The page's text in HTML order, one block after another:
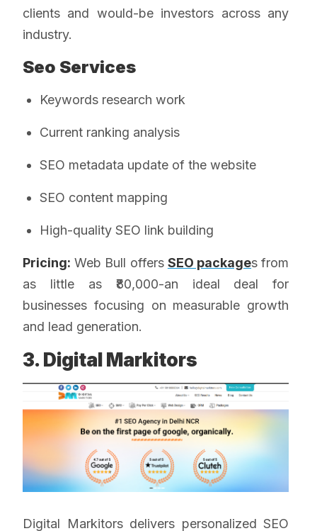
clients and would-be investors across any
industry.
Seo Services
Keywords research work
Current ranking analysis
SEO metadata update of the website
SEO content mapping
High-quality SEO link building
Pricing: Web Bull offers SEO packages from
as little as ₹80,000-an ideal deal for
businesses focusing on measurable growth
and lead generation.
3. Digital Markitors
Digital Markitors delivers personalized SEO